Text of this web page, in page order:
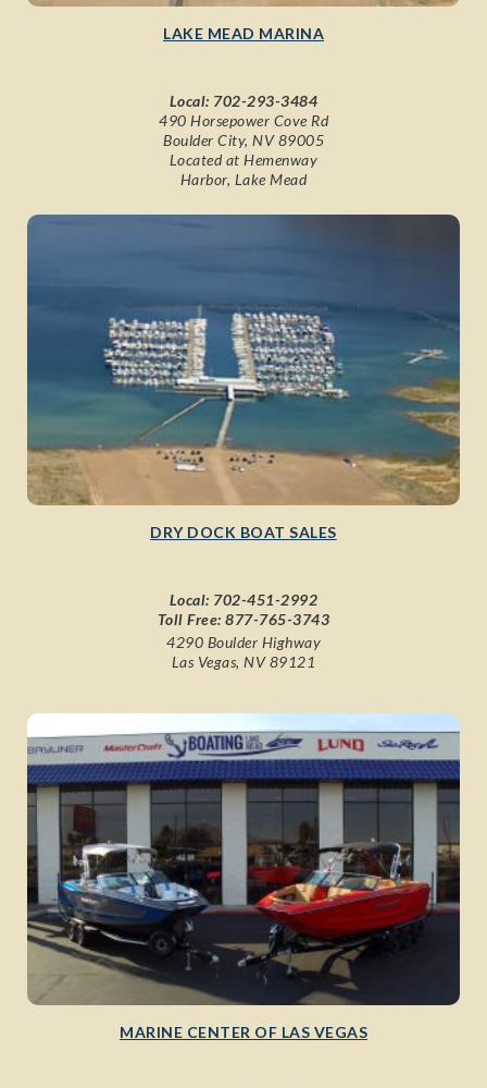
LAKE MEAD MARINA
Local: 702-293-3484
490 Horsepower Cove Rd
Boulder City, NV 89005
Located at Hemenway
Harbor, Lake Mead
DRY DOCK BOAT SALES
Local: 702-451-2992
Toll Free:877-765-3743
4290 Boulder Highway
Las Vegas, NV 89121
MARINE CENTER OF LAS VEGAS